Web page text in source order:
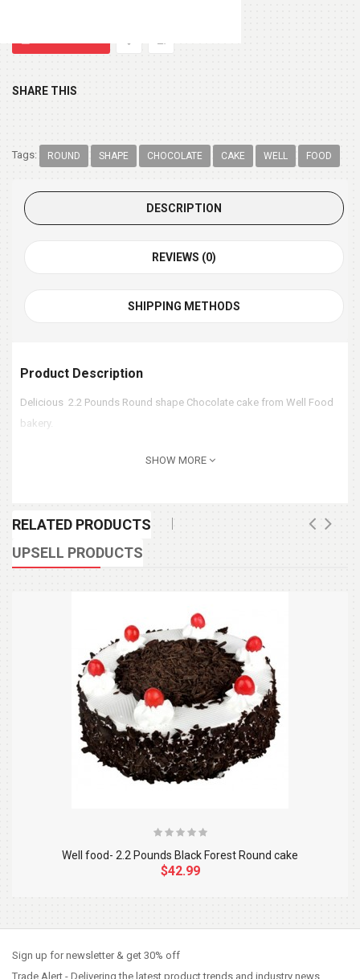
SHARE THIS
Tags: ROUND SHAPE CHOCOLATE CAKE WELL FOOD
DESCRIPTION
REVIEWS (0)
SHIPPING METHODS
Product Description
Delicious 2.2 Pounds Round shape Chocolate cake from Well Food
bakery.
SHOW MORE
RELATED PRODUCTS
UPSELL PRODUCTS
Well food- 2.2 Pounds Black Forest Round cake
$42.99
Sign up for newsletter & get 30% off
Trade Alert - Delivering the latest product trends and industry news